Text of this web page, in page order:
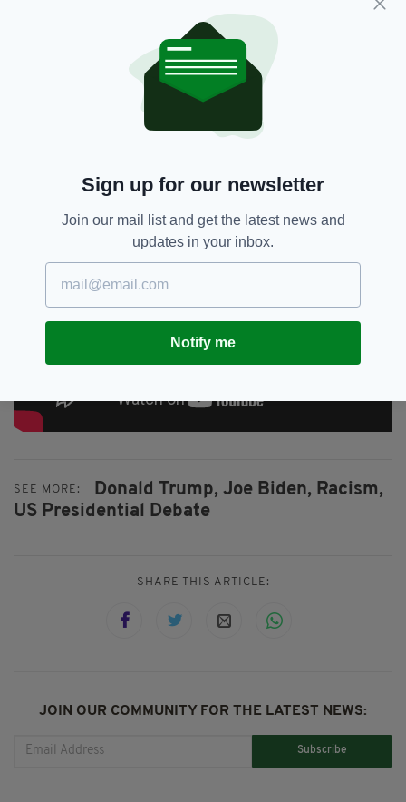
With a mute button in place this time around,
the candidates couldn't interrupted each other
nearly as frequently as they did during their
SEE MORE: Donald Trump, Joe Biden, Racism,
US Presidential Debate
SHARE THIS ARTICLE:
JOIN OUR COMMUNITY FOR THE LATEST NEWS:
Subscribe
Sign up for our newsletter
Join our mail list and get the latest news and
updates in your inbox.
Notify me